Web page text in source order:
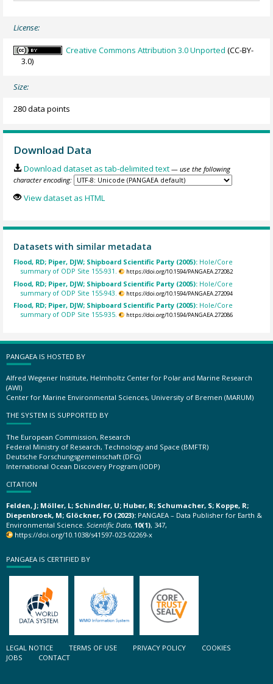
License:
Creative Commons Attribution 3.0 Unported (CC-BY-
3.0)
Size:
280 data points
Download Data
Download dataset as tab-delimited text — use the following
character encoding:
View dataset as HTML
Datasets with similar metadata
Flood, RD; Piper, DJW; Shipboard Scientific Party (2005): Hole/Core
summary of ODP Site 155-931.
https://doi.org/10.1594/PANGAEA.272082
Flood, RD; Piper, DJW; Shipboard Scientific Party (2005): Hole/Core
summary of ODP Site 155-943.
https://doi.org/10.1594/PANGAEA.272094
Flood, RD; Piper, DJW; Shipboard Scientific Party (2005): Hole/Core
summary of ODP Site 155-935.
https://doi.org/10.1594/PANGAEA.272086
PANGAEA IS HOSTED BY
Alfred Wegener Institute, Helmholtz Center for Polar and Marine Research
(AWI)
Center for Marine Environmental Sciences, University of Bremen (MARUM)
THE SYSTEM IS SUPPORTED BY
The European Commission, Research
Federal Ministry of Research, Technology and Space (BMFTR)
Deutsche Forschungsgemeinschaft (DFG)
International Ocean Discovery Program (IODP)
CITATION
Felden, J; Möller, L; Schindler, U; Huber, R; Schumacher, S; Koppe, R;
Diepenbroek, M; Glöckner, FO (2023): PANGAEA – Data Publisher for Earth &
Environmental Science. Scientific Data, 10(1), 347,
https://doi.org/10.1038/s41597-023-02269-x
PANGAEA IS CERTIFIED BY
LEGAL NOTICE TERMS OF USE PRIVACY POLICY
COOKIES
JOBS
CONTACT